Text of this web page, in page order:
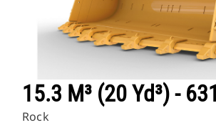
15.3 M³ (20 Yd³) -
Rock